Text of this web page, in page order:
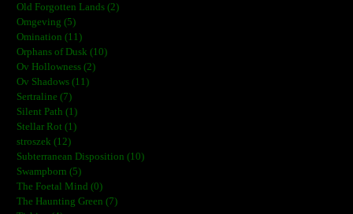
Old Forgotten Lands (2)
Omgeving (5)
Omination (11)
Orphans of Dusk (10)
Ov Hollowness (2)
Ov Shadows (11)
Sertraline (7)
Silent Path (1)
Stellar Rot (1)
stroszek (12)
Subterranean Disposition (10)
Swampborn (5)
The Foetal Mind (0)
The Haunting Green (7)